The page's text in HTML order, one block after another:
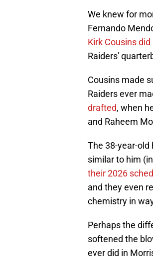
We knew for
Fernando
Kirk Cousins
Raiders'
Cousins made
Raiders ever
drafted, when
and Raheem
The 38-year-old
similar to him
their 2026
and they even
chemistry in
Perhaps the
softened the
ever did in